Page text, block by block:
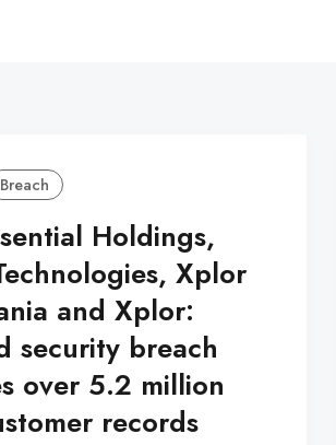
Breach
Holdings,
Xplor
and Xplor:
security breach
over 5.2 million
records